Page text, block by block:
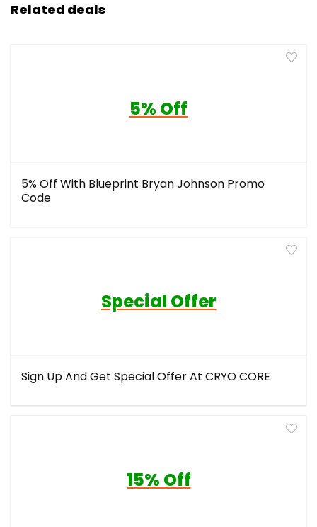
Related deals
5% Off
5% Off With Blueprint Bryan Johnson Promo
Code
Special Offer
Sign Up And Get Special Offer At CRYO CORE
15% Off